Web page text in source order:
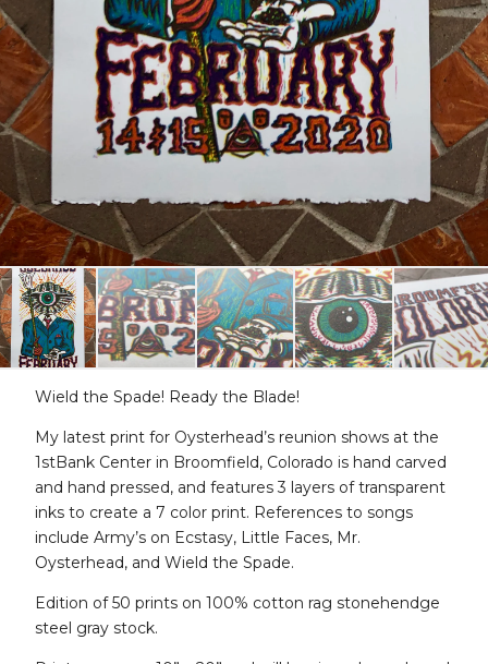
Wield the Spade! Ready the Blade!
My latest print for Oysterhead’s reunion shows at the
1stBank Center in Broomfield, Colorado is hand carved
and hand pressed, and features 3 layers of transparent
inks to create a 7 color print. References to songs
include Army’s on Ecstasy, Little Faces, Mr.
Oysterhead, and Wield the Spade.
Edition of 50 prints on 100% cotton rag stonehendge
steel gray stock.